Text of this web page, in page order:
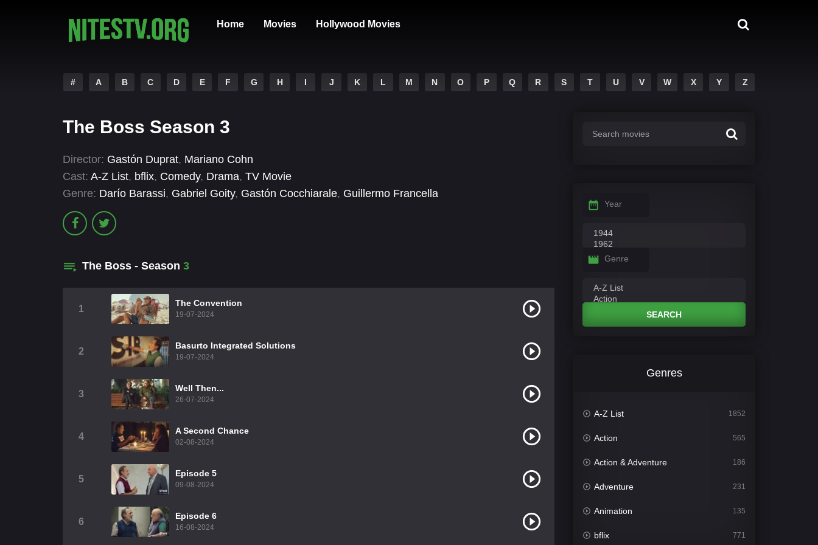
Home Movies Hollywood Movies
# A B C D E F G H I J K L M N O P Q R S T U V W X Y Z
The Boss Season 3
Director: Gastón Duprat, Mariano Cohn
Cast: A-Z List, bflix, Comedy, Drama, TV Movie
Genre: Darío Barassi, Gabriel Goity, Gastón Cocchiarale, Guillermo Francella
The Boss - Season 3
1
The Convention
19-07-2024
2
Basurto Integrated Solutions
19-07-2024
3
Well Then...
26-07-2024
4
A Second Chance
02-08-2024
5
Episode 5
09-08-2024
6
Episode 6
16-08-2024
Year
Genre
SEARCH
Genres
A-Z List 1852
Action 565
Action & Adventure 186
Adventure 231
Animation 135
bflix 771